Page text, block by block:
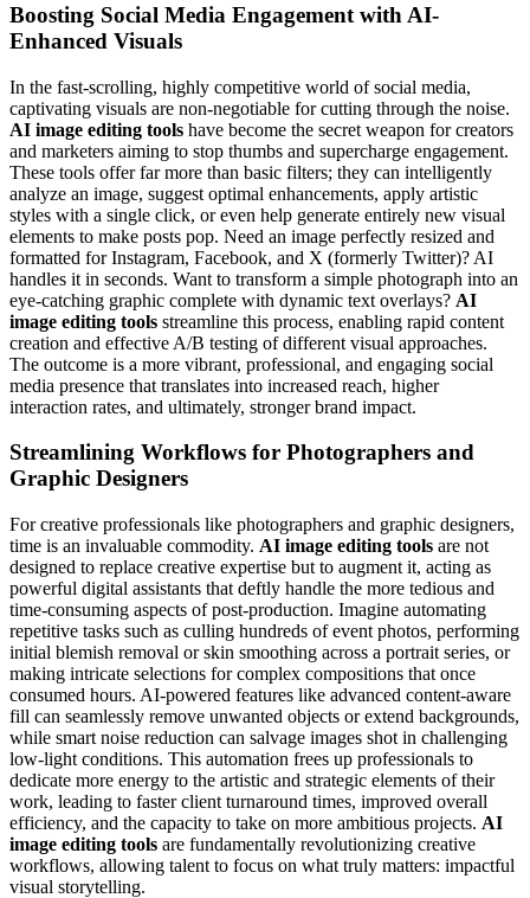
Boosting Social Media Engagement with AI-
Enhanced Visuals
In the fast-scrolling, highly competitive world of social media,
captivating visuals are non-negotiable for cutting through the noise.
AI image editing tools have become the secret weapon for creators
and marketers aiming to stop thumbs and supercharge engagement.
These tools offer far more than basic filters; they can intelligently
analyze an image, suggest optimal enhancements, apply artistic
styles with a single click, or even help generate entirely new visual
elements to make posts pop. Need an image perfectly resized and
formatted for Instagram, Facebook, and X (formerly Twitter)? AI
handles it in seconds. Want to transform a simple photograph into an
eye-catching graphic complete with dynamic text overlays? AI
image editing tools streamline this process, enabling rapid content
creation and effective A/B testing of different visual approaches.
The outcome is a more vibrant, professional, and engaging social
media presence that translates into increased reach, higher
interaction rates, and ultimately, stronger brand impact.
Streamlining Workflows for Photographers and
Graphic Designers
For creative professionals like photographers and graphic designers,
time is an invaluable commodity. AI image editing tools are not
designed to replace creative expertise but to augment it, acting as
powerful digital assistants that deftly handle the more tedious and
time-consuming aspects of post-production. Imagine automating
repetitive tasks such as culling hundreds of event photos, performing
initial blemish removal or skin smoothing across a portrait series, or
making intricate selections for complex compositions that once
consumed hours. AI-powered features like advanced content-aware
fill can seamlessly remove unwanted objects or extend backgrounds,
while smart noise reduction can salvage images shot in challenging
low-light conditions. This automation frees up professionals to
dedicate more energy to the artistic and strategic elements of their
work, leading to faster client turnaround times, improved overall
efficiency, and the capacity to take on more ambitious projects. AI
image editing tools are fundamentally revolutionizing creative
workflows, allowing talent to focus on what truly matters: impactful
visual storytelling.